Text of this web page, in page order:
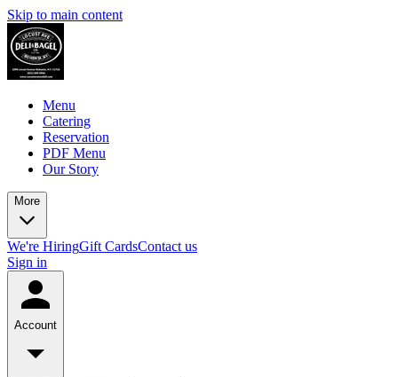
Skip to main content
Menu
Catering
Reservation
PDF Menu
Our Story
More
We're HiringGift CardsContact us
Sign in
Account